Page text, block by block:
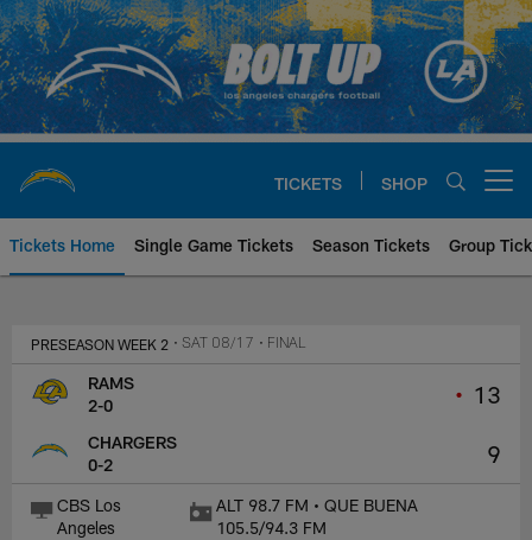
Skip
to
main
content
TICKETS SHOP
Tickets Home Single Game Tickets Season Tickets Group
Los Angeles Rams at Los
PRESEASON WEEK 2 • SAT 08/17 • FINAL
• 13
9
RAMS
2-0
CHARGERS
0-2
CBS Los
Angeles
ALT 98.7 FM • QUE BUENA
105.5/94.3 FM